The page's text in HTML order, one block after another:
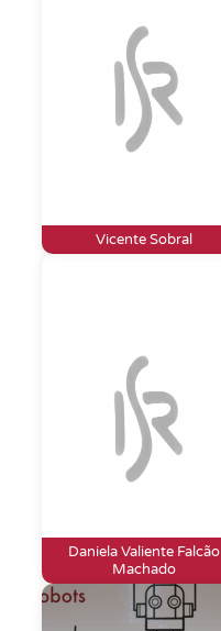
Vicente Sobral
Daniela Valiente Falcão
Machado